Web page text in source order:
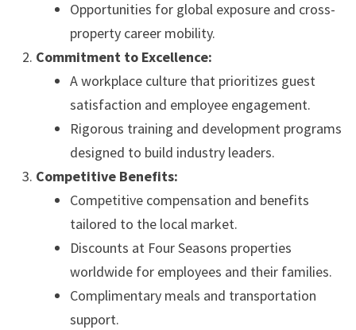
Opportunities for global exposure and cross-
property career mobility.
Commitment to Excellence:
A workplace culture that prioritizes guest
satisfaction and employee engagement.
Rigorous training and development programs
designed to build industry leaders.
Competitive Benefits:
Competitive compensation and benefits
tailored to the local market.
Discounts at Four Seasons properties
worldwide for employees and their families.
Complimentary meals and transportation
support.